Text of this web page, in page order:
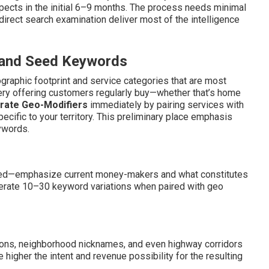
in the initial 6–9 months. The process needs minimal
search examination deliver most of the intelligence
Seed Keywords
footprint and service categories that are most
offering customers regularly buy—whether that’s home
Geo-Modifiers immediately by pairing services with
to your territory. This preliminary place emphasis
current money-makers and what constitutes
10–30 keyword variations when paired with geo
neighborhood nicknames, and even highway corridors
higher the intent and revenue possibility for the resulting